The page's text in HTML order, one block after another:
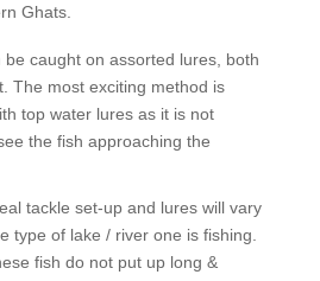
Ghats.
be caught on assorted lures, both
The most exciting method is
top water lures as it is not
the fish approaching the
tackle set-up and lures will vary
type of lake / river one is fishing.
fish do not put up long &